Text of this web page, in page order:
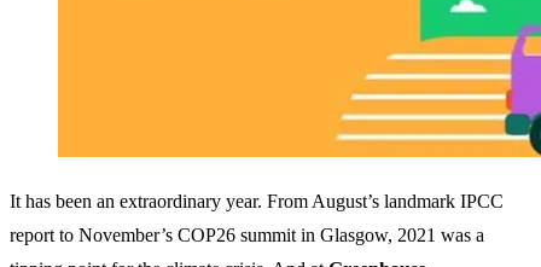
It has been an extraordinary year. From August’s landmark IPCC
report to November’s COP26 summit in Glasgow, 2021 was a